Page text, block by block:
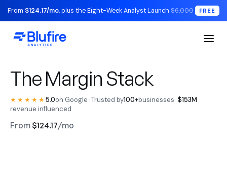
From $124.17/mo, plus the Eight-Week Analyst Launch $6,000 FREE
The Margin Stack
★★★★★5.0on Google ·Trusted by100+businesses ·$153M
revenue influenced
From $124.17/mo